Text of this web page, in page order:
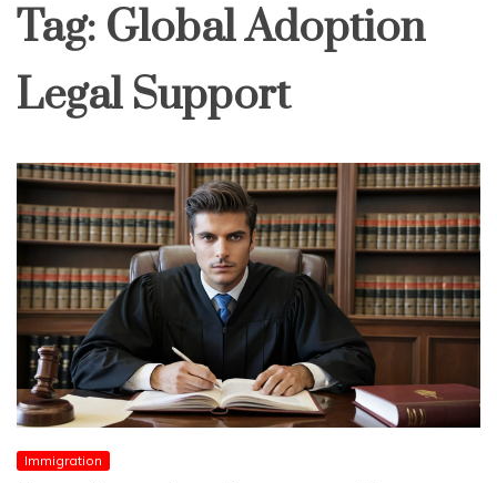
Tag: Global Adoption
Legal Support
Immigration